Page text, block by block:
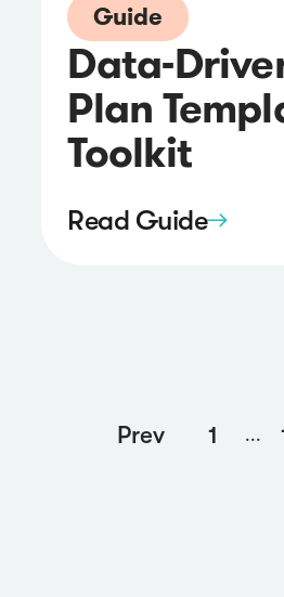
Guide
Data-
Plan
Toolkit
Read Guide
Prev 1 ...